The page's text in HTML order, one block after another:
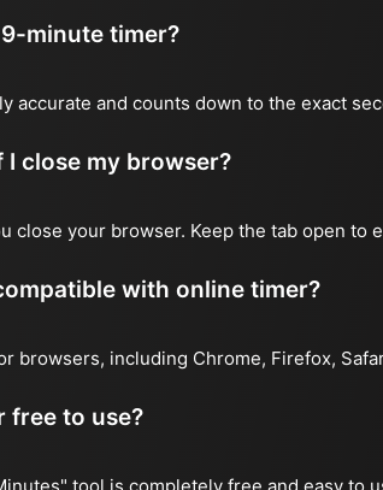
minute timer?
accurate and counts down to the exact
close my browser?
close your browser. Keep the tab open to
with online timer?
browsers, including Chrome, Firefox,
free to use?